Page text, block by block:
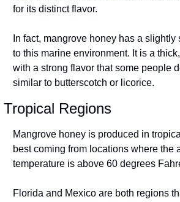
for its distinct flavor.
In fact, mangrove honey has a slightly
to this marine environment. It is a
with a strong flavor that some people
similar to butterscotch or licorice.
Tropical Regions
Mangrove honey is produced in
best coming from locations where the
temperature is above 60 degrees
Florida and Mexico are both regions